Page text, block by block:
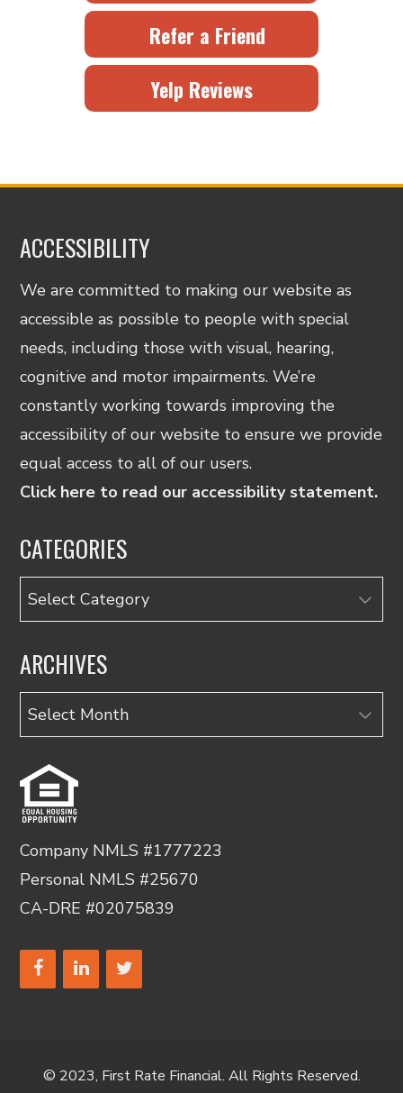
Refer a Friend
Yelp Reviews
ACCESSIBILITY
We are committed to making our website as
accessible as possible to people with special
needs, including those with visual, hearing,
cognitive and motor impairments. We’re
constantly working towards improving the
accessibility of our website to ensure we provide
equal access to all of our users.
Click here to read our accessibility statement.
CATEGORIES
Categories
ARCHIVES
Archives
Company NMLS #1777223
Personal NMLS #25670
CA-DRE #02075839
© 2023, First Rate Financial. All Rights Reserved.